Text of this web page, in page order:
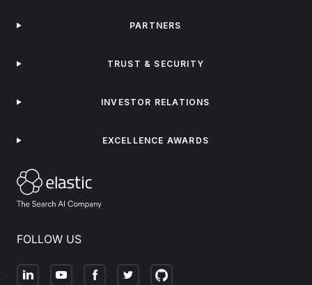
FOLLOW US
PARTNERS
TRUST & SECURITY
INVESTOR RELATIONS
EXCELLENCE AWARDS